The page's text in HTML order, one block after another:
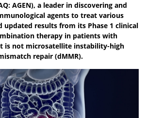
AGEN), a leader in discovering and
agents to treat various
updated results from its Phase 1 clinical
therapy in patients with
is not microsatellite instability-high
repair (dMMR).